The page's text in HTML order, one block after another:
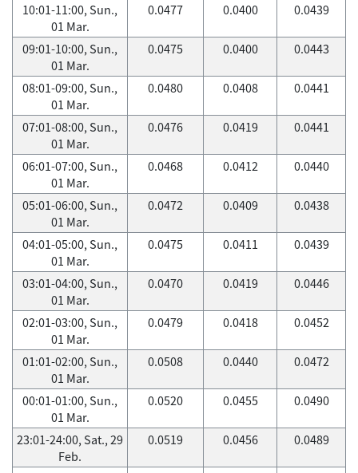
10:01-11:00, Sun.,
01 Mar.
0.0477 0.0400 0.0439
09:01-10:00, Sun.,
01 Mar.
0.0475 0.0400 0.0443
08:01-09:00, Sun.,
01 Mar.
0.0480 0.0408 0.0441
07:01-08:00, Sun.,
01 Mar.
0.0476 0.0419 0.0441
06:01-07:00, Sun.,
01 Mar.
0.0468 0.0412 0.0440
05:01-06:00, Sun.,
01 Mar.
0.0472 0.0409 0.0438
04:01-05:00, Sun.,
01 Mar.
0.0475 0.0411 0.0439
03:01-04:00, Sun.,
01 Mar.
0.0470 0.0419 0.0446
02:01-03:00, Sun.,
01 Mar.
0.0479 0.0418 0.0452
01:01-02:00, Sun.,
01 Mar.
0.0508 0.0440 0.0472
00:01-01:00, Sun.,
01 Mar.
0.0520 0.0455 0.0490
23:01-24:00, Sat., 29
Feb.
0.0519 0.0456 0.0489